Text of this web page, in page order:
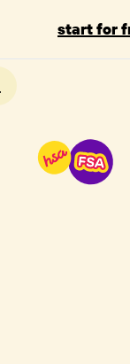
start for